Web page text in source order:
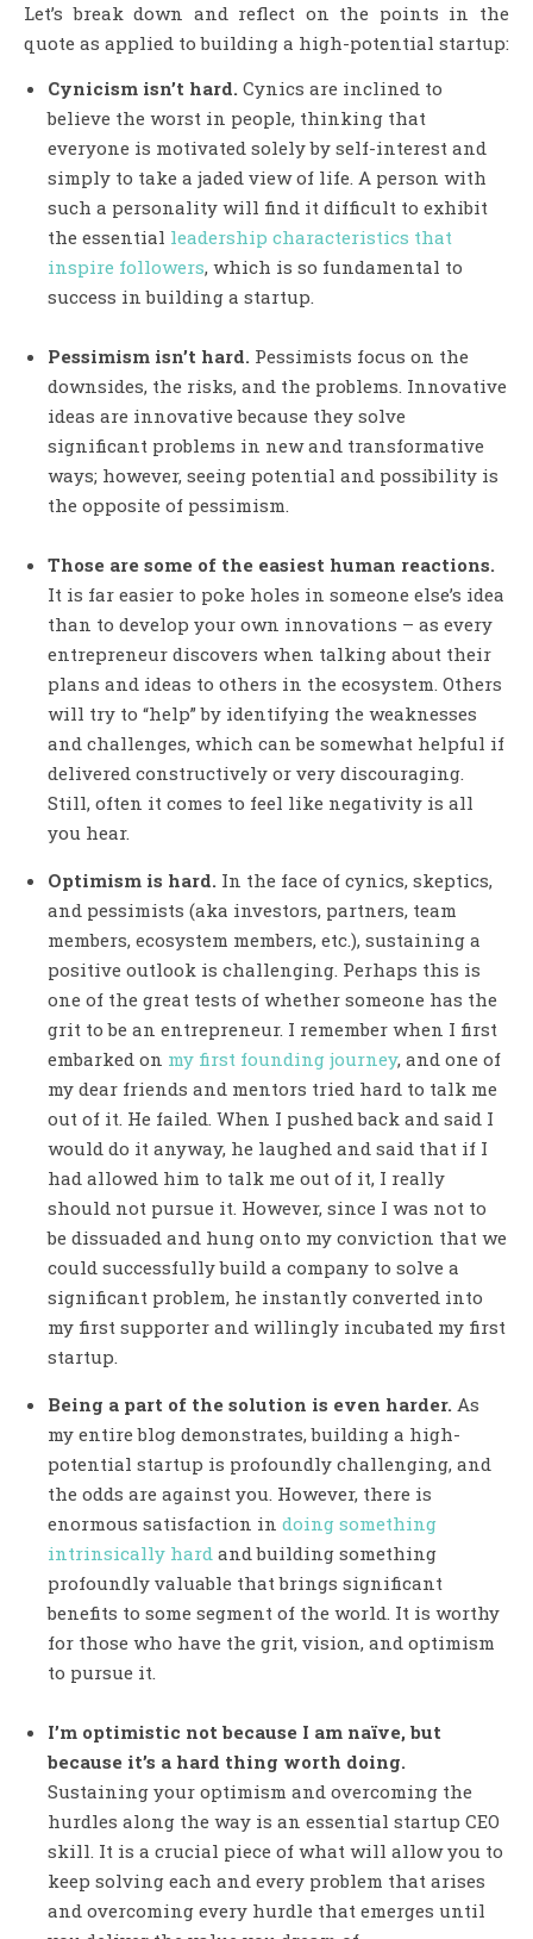
Let’s break down and reflect on the points in the
quote as applied to building a high-potential startup:
Cynicism isn’t hard. Cynics are inclined to
believe the worst in people, thinking that
everyone is motivated solely by self-interest and
simply to take a jaded view of life. A person with
such a personality will find it difficult to exhibit
the essential leadership characteristics that
inspire followers, which is so fundamental to
success in building a startup.
Pessimism isn’t hard. Pessimists focus on the
downsides, the risks, and the problems. Innovative
ideas are innovative because they solve
significant problems in new and transformative
ways; however, seeing potential and possibility is
the opposite of pessimism.
Those are some of the easiest human reactions.
It is far easier to poke holes in someone else’s idea
than to develop your own innovations – as every
entrepreneur discovers when talking about their
plans and ideas to others in the ecosystem. Others
will try to “help” by identifying the weaknesses
and challenges, which can be somewhat helpful if
delivered constructively or very discouraging.
Still, often it comes to feel like negativity is all
you hear.
Optimism is hard. In the face of cynics, skeptics,
and pessimists (aka investors, partners, team
members, ecosystem members, etc.), sustaining a
positive outlook is challenging. Perhaps this is
one of the great tests of whether someone has the
grit to be an entrepreneur. I remember when I first
embarked on my first founding journey, and one of
my dear friends and mentors tried hard to talk me
out of it. He failed. When I pushed back and said I
would do it anyway, he laughed and said that if I
had allowed him to talk me out of it, I really
should not pursue it. However, since I was not to
be dissuaded and hung onto my conviction that we
could successfully build a company to solve a
significant problem, he instantly converted into
my first supporter and willingly incubated my first
startup.
Being a part of the solution is even harder. As
my entire blog demonstrates, building a high-
potential startup is profoundly challenging, and
the odds are against you. However, there is
enormous satisfaction in doing something
intrinsically hard and building something
profoundly valuable that brings significant
benefits to some segment of the world. It is worthy
for those who have the grit, vision, and optimism
to pursue it.
I’m optimistic not because I am naïve, but
because it’s a hard thing worth doing.
Sustaining your optimism and overcoming the
hurdles along the way is an essential startup CEO
skill. It is a crucial piece of what will allow you to
keep solving each and every problem that arises
and overcoming every hurdle that emerges until